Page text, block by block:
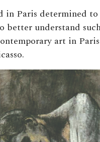
in Paris determined
better understand
art in